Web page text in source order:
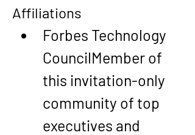
Affiliations
Forbes Technology
CouncilMember of
this invitation-only
community of top
executives and